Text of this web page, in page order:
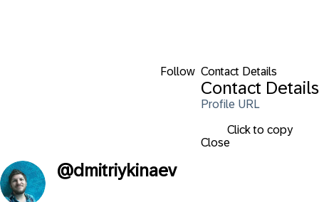
Follow Contact Details
Contact Details
Profile URL
Click to copy
Close
@dmitriykinaev